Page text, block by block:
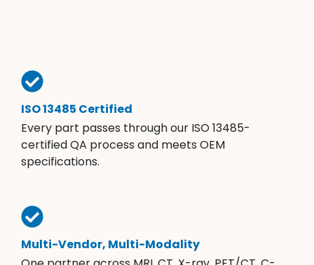
ISO 13485 Certified
Every part passes through our ISO 13485-
certified QA process and meets OEM
specifications.
Multi-Vendor, Multi-Modality